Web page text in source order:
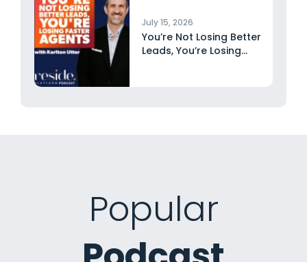
July 15, 2026
You’re Not Losing Better
Leads, You’re Losing
Popular